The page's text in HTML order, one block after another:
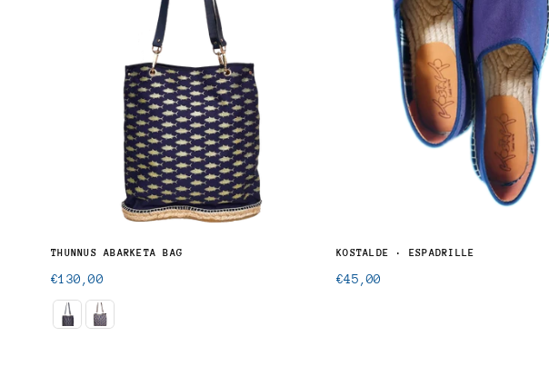
THUNNUS ABARKETA BAG
Regular
€130,00
KOSTALDE · ESPADRILLE
Regular
€45,00